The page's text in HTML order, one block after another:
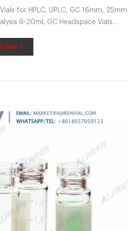
for HPLC, UPLC, GC 16mm, 25mm
6-20mL GC Headspace Vials
for wholesales
Now +